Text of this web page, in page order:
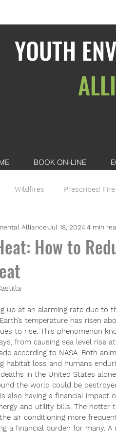
YOUTH
BOOK ON-LINE
Wildfires Prescribed Fire
How to
Alliance Jul 18, 20244 min
up at an alarming rate due to
temperature has risen
to rise. This phenomenon
from causing sea level rise
according to NASA. Both
habitat loss and humans
in the United States
the world could be
having a financial impact
and utility bills. The hotter
air conditioning more
a financial burden for many.